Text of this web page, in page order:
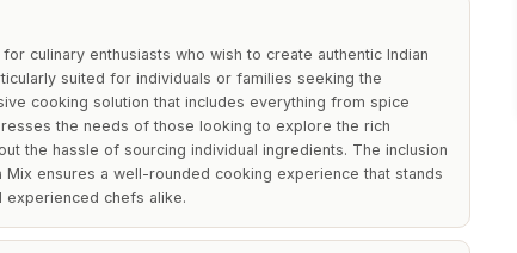
culinary enthusiasts who wish to create authentic Indian
suited for individuals or families seeking the
cooking solution that includes everything from spice
the needs of those looking to explore the rich
the hassle of sourcing individual ingredients. The inclusion
Mix ensures a well-rounded cooking experience that stands
chefs alike.